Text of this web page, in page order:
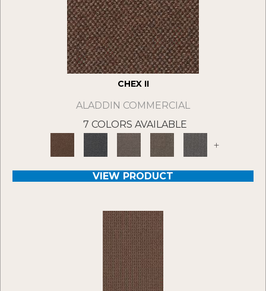
CHEX II
ALADDIN COMMERCIAL
7 COLORS AVAILABLE
+
VIEW PRODUCT